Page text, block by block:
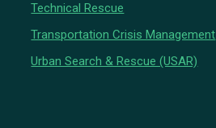
Technical Rescue
Transportation Crisis Management
Urban Search & Rescue (USAR)